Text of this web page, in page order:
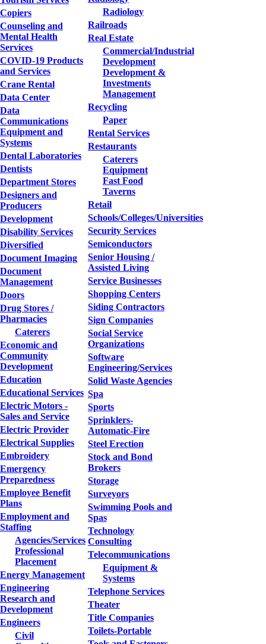
Copiers
Counseling and
Mental Health
Services
COVID-19 Products
and Services
Crane Rental
Data Center
Data
Communications
Equipment and
Systems
Dental Laboratories
Dentists
Department Stores
Designers and
Producers
Development
Disability Services
Diversified
Document Imaging
Document
Management
Doors
Drug Stores /
Pharmacies
Caterers
Economic and
Community
Development
Education
Educational Services
Electric Motors -
Sales and Service
Electric Provider
Electrical Supplies
Embroidery
Emergency
Preparedness
Employee Benefit
Plans
Employment and
Staffing
Agencies/Services
Professional
Placement
Energy Management
Engineering
Research and
Development
Engineers
Civil
Radiology
Railroads
Real Estate
Commercial/Industrial
Development
Development &
Investments
Management
Recycling
Paper
Rental Services
Restaurants
Caterers
Equipment
Fast Food
Taverns
Retail
Schools/Colleges/Universities
Security Services
Semiconductors
Senior Housing /
Assisted Living
Service Businesses
Shopping Centers
Siding Contractors
Sign Companies
Social Service
Organizations
Software
Engineering/Services
Solid Waste Agencies
Spa
Sports
Sprinklers-
Automatic-Fire
Steel Erection
Stock and Bond
Brokers
Storage
Surveyors
Swimming Pools and
Spas
Technology
Consulting
Telecommunications
Equipment &
Systems
Telephone Services
Theater
Title Companies
Toilets-Portable